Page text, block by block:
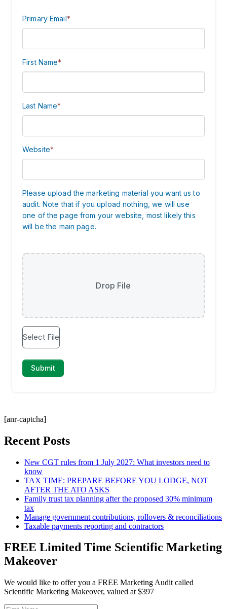
[anr-captcha]
Recent Posts
New CGT rules from 1 July 2027: What investors need to
know
TAX TIME: PREPARE BEFORE YOU LODGE, NOT
AFTER THE ATO ASKS
Family trust tax planning after the proposed 30% minimum
tax
Manage government contributions, rollovers & reconciliations
Taxable payments reporting and contractors
FREE Limited Time Scientific Marketing
Makeover
We would like to offer you a FREE Marketing Audit called
Scientific Marketing Makeover, valued at $397